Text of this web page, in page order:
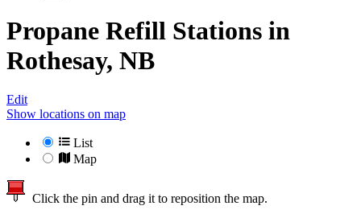
Propane Refill Stations in
Rothesay, NB
Edit
Show locations on map
List
Map
Click the pin and drag it to reposition the map.